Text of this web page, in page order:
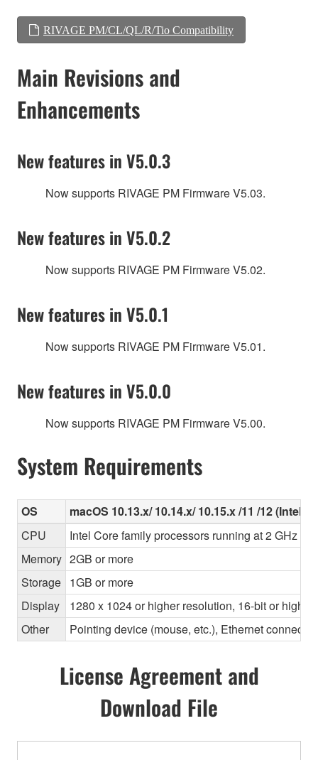
RIVAGE PM/CL/QL/R/Tio Compatibility
Main Revisions and
Enhancements
New features in V5.0.3
Now supports RIVAGE PM Firmware V5.03.
New features in V5.0.2
Now supports RIVAGE PM Firmware V5.02.
New features in V5.0.1
Now supports RIVAGE PM Firmware V5.01.
New features in V5.0.0
Now supports RIVAGE PM Firmware V5.00.
System Requirements
OS
macOS 10.13.x/ 10.14.x/ 10.15.x /11 /12 (Intel/
CPU
Intel Core family processors running at 2 GHz or
Memory 2GB or more
Storage 1GB or more
Display
1280 x 1024 or higher resolution, 16-bit or higher
Other
Pointing device (mouse, etc.), Ethernet
License Agreement and
Download File